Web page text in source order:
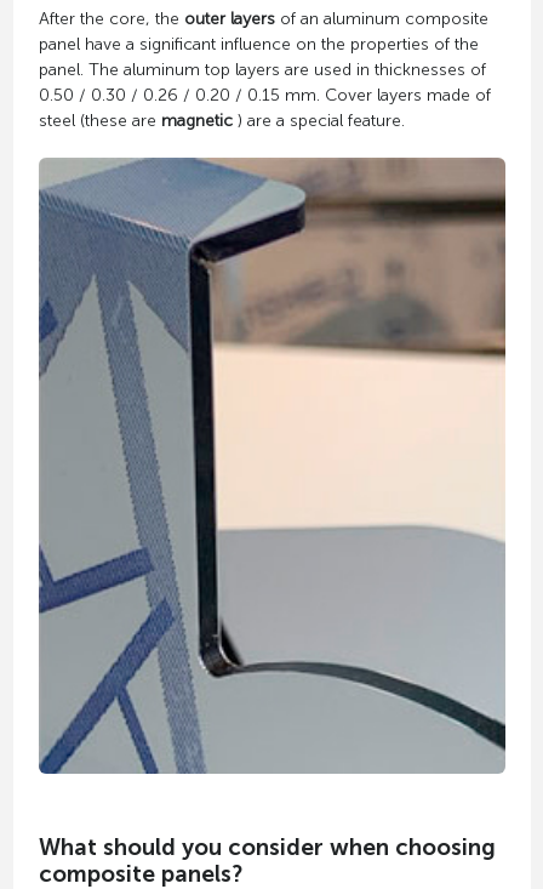
After the core, the outer layersof an aluminum composite
panel have a significant influence on the properties of the
panel. The aluminum top layers are used in thicknesses of
0.50 / 0.30 / 0.26 / 0.20 / 0.15 mm. Cover layers made of
steel (these are magnetic) are a special feature.
What should you consider when choosing
composite panels?